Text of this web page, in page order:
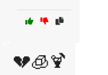
💔🧊🍹